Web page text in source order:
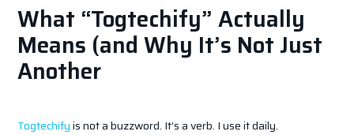
What “Togtechify” Actually
Means (and Why It’s Not Just
Another
Togtechifyis not a buzzword. It’s a verb. I use it daily.